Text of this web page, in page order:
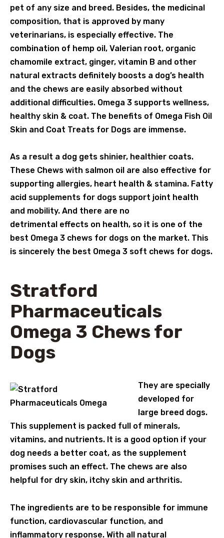
pet of any size and breed. Besides, the medicinal
composition, that is approved by many
veterinarians, is especially effective. The
combination of hemp oil, Valerian root, organic
chamomile extract, ginger, vitamin B and other
natural extracts definitely boosts a dog’s health
and the chews are easily absorbed without
additional difficulties. Omega 3 supports wellness,
healthy skin & coat. The benefits of Omega Fish Oil
Skin and Coat Treats for Dogs are immense.
As a result a dog gets shinier, healthier coats.
These Chews with salmon oil are also effective for
supporting allergies, heart health & stamina. Fatty
acid supplements for dogs support joint health
and mobility. And there are no
detrimental effects on health, so it is one of the
best Omega 3 chews for dogs on the market. This
is sincerely the best Omega 3 soft chews for dogs.
Stratford
Pharmaceuticals
Omega 3 Chews for
Dogs
They are specially
developed for
large breed dogs.
This supplement is packed full of minerals,
vitamins, and nutrients. It is a good option if your
dog needs a better coat, as the supplement
promises such an effect. The chews are also
helpful for dry skin, itchy skin and arthritis.
The ingredients are to be responsible for immune
function, cardiovascular function, and
inflammatory response. With all natural